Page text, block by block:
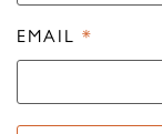
EMAIL*